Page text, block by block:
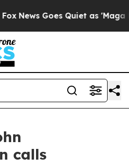
Goes Quiet as 'Maga
calls